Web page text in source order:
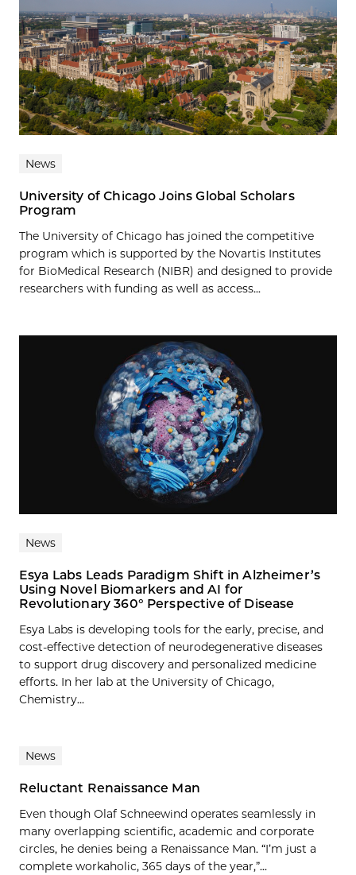
News
University of Chicago Joins Global Scholars
Program
The University of Chicago has joined the competitive
program which is supported by the Novartis Institutes
for BioMedical Research (NIBR) and designed to provide
researchers with funding as well as access...
News
Esya Labs Leads Paradigm Shift in Alzheimer’s
Using Novel Biomarkers and AI for
Revolutionary 360° Perspective of Disease
Esya Labs is developing tools for the early, precise, and
cost-effective detection of neurodegenerative diseases
to support drug discovery and personalized medicine
efforts. In her lab at the University of Chicago,
Chemistry...
News
Reluctant Renaissance Man
Even though Olaf Schneewind operates seamlessly in
many overlapping scientific, academic and corporate
circles, he denies being a Renaissance Man. “I’m just a
complete workaholic, 365 days of the year,”...